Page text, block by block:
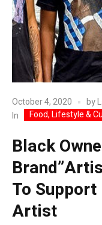
October 4, 2020 by
In
Food, Lifestyle &
Black
To Support
Artist